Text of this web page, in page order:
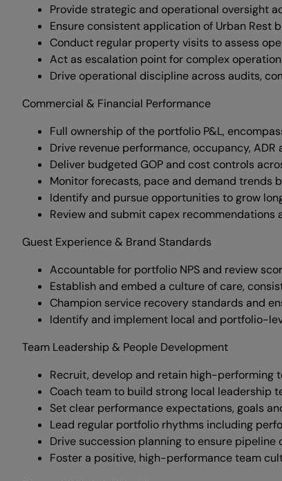
Provide strategic and operational oversight
Ensure consistent application of Urban Rest
Conduct regular property visits to assess
Act as escalation point for complex
Drive operational discipline across audits,
Commercial & Financial Performance
Full ownership of the portfolio P&L,
Drive revenue performance, occupancy,
Deliver budgeted GOP and cost controls
Monitor forecasts, pace and demand trends
Identify and pursue opportunities to grow
Review and submit capex
Guest Experience & Brand Standards
Accountable for portfolio NPS and review
Establish and embed a culture of care,
Champion service recovery standards and
Identify and implement local and portfolio-
Team Leadership & People Development
Recruit, develop and retain high-performing
Coach team to build strong local leadership
Set clear performance expectations, goals
Lead regular portfolio rhythms including
Drive succession planning to ensure
Foster a positive, high-performance team